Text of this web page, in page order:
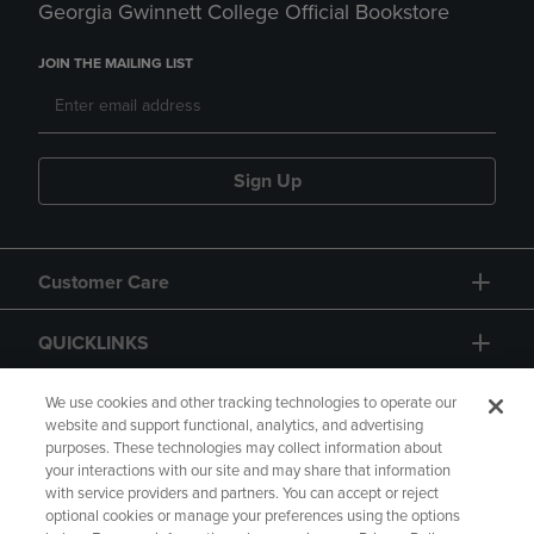
Georgia Gwinnett College Official Bookstore
JOIN THE MAILING LIST
Sign Up
Customer Care
QUICKLINKS
GIFT CARD
We use cookies and other tracking technologies to operate our
website and support functional, analytics, and advertising
purposes. These technologies may collect information about
your interactions with our site and may share that information
with service providers and partners. You can accept or reject
optional cookies or manage your preferences using the options